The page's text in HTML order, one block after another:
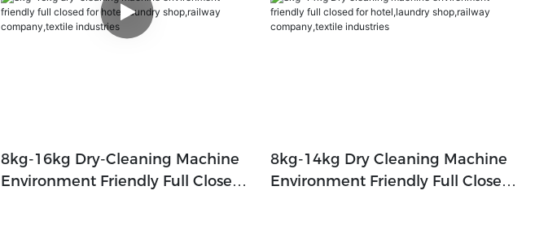
8kg-16kg Dry-Cleaning Machine
Environment Friendly Full Closed
8kg-14kg Dry Cleaning Machine
Environment Friendly Full Closed